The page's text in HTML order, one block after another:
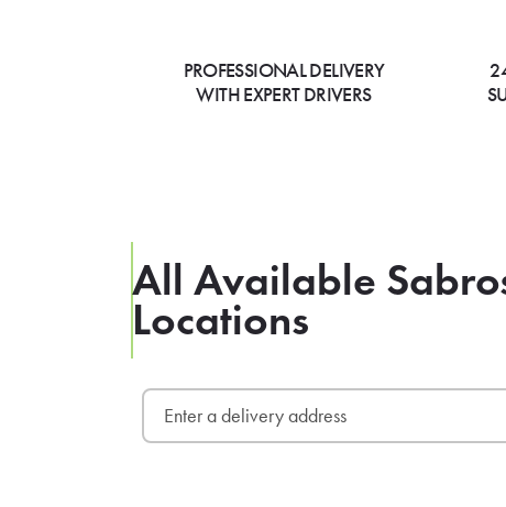
PROFESSIONAL DELIVERY
WITH EXPERT DRIVERS
All Available
Locations